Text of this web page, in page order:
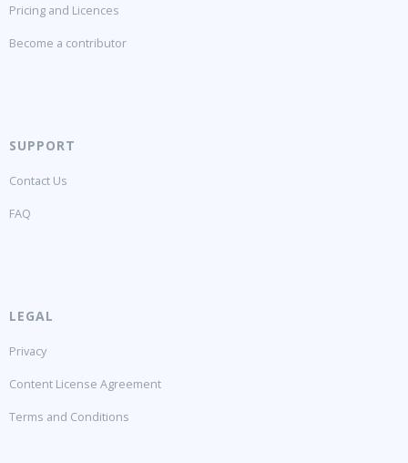
Pricing and Licences
Become a contributor
SUPPORT
Contact Us
FAQ
LEGAL
Privacy
Content License Agreement
Terms and Conditions